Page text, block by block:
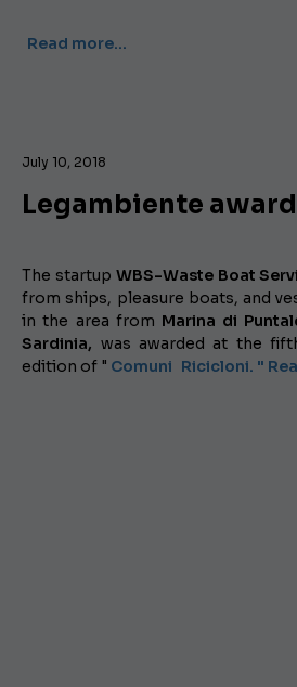
Read more…
July 10, 2018
Legambiente
The startup WBS-Waste Boat
from ships, pleasure boats, and
in the area from Marina di
Sardinia, was awarded at the
edition of " Comuni Ricicloni. "